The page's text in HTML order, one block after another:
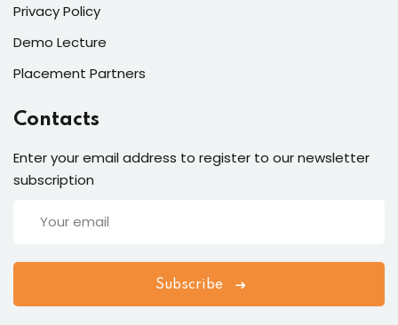
Privacy Policy
Demo Lecture
Placement Partners
Contacts
Enter your email address to register to our newsletter
subscription
Subscribe